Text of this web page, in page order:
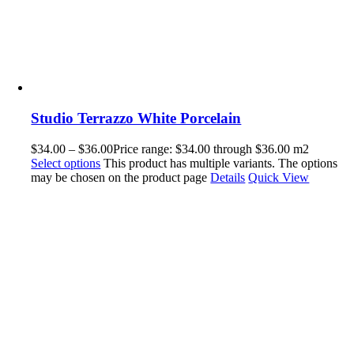
Studio Terrazzo White Porcelain
$34.00 – $36.00Price range: $34.00 through $36.00 m2
Select options This product has multiple variants. The options
may be chosen on the product pageDetails Quick View